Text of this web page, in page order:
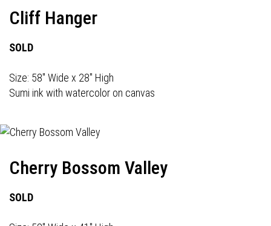
Cliff Hanger
SOLD
Size: 58" Wide x 28" High
Sumi ink with watercolor on canvas
Cherry Bossom Valley
SOLD